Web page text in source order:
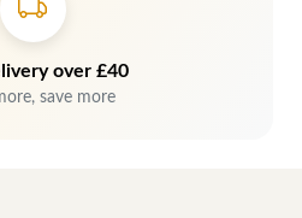
over £40
save more